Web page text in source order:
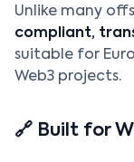
Unlike many
compliant,
suitable for
Web3 projects.
🔗 Built for